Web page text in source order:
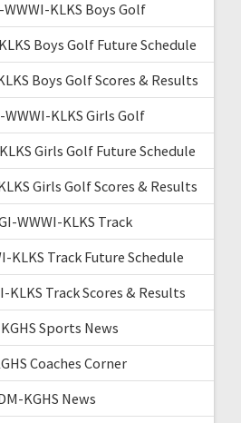
KLKS Boys Golf
Boys Golf Future Schedule
Boys Golf Scores & Results
KLKS Girls Golf
Girls Golf Future Schedule
Girls Golf Scores & Results
WWWI-KLKS Track
KLKS Track Future Schedule
KLKS Track Scores & Results
Sports News
Coaches Corner
KGHS News